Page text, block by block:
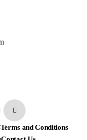
Terms and Conditions